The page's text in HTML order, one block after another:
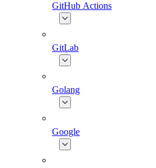
GitHub Actions
GitLab
Golang
Google